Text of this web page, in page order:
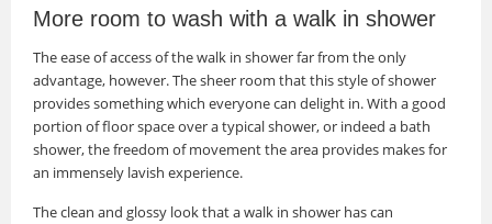
More room to wash with a walk in shower
The ease of access of the walk in shower far from the only
advantage, however. The sheer room that this style of shower
provides something which everyone can delight in. With a good
portion of floor space over a typical shower, or indeed a bath
shower, the freedom of movement the area provides makes for
an immensely lavish experience.
The clean and glossy look that a walk in shower has can